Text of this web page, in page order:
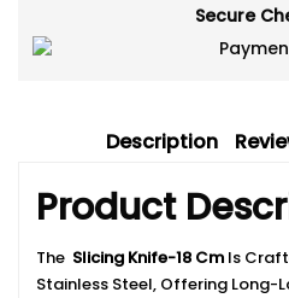
Secure
Description
Product
The Slicing Knife-18 Cm Is
Stainless Steel, Offering Long-